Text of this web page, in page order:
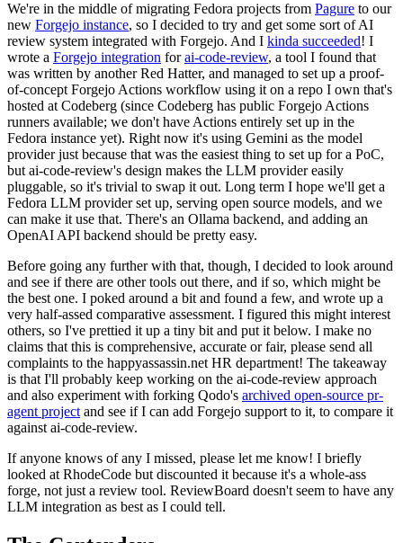
We're in the middle of migrating Fedora projects from Pagure to our
new Forgejo instance, so I decided to try and get some sort of AI
review system integrated with Forgejo. And I kinda succeeded! I
wrote a Forgejo integration forai-code-review, a tool I found that
was written by another Red Hatter, and managed to set up a proof-
of-concept Forgejo Actions workflow using it on a repo I own that's
hosted at Codeberg (since Codeberg has public Forgejo Actions
runners available; we don't have Actions entirely set up in the
Fedora instance yet). Right now it's using Gemini as the model
provider just because that was the easiest thing to set up for a PoC,
but ai-code-review's design makes the LLM provider easily
pluggable, so it's trivial to swap it out. Long term I hope we'll get a
Fedora LLM provider set up, serving open source models, and we
can make it use that. There's an Ollama backend, and adding an
OpenAI API backend should be pretty easy.
Before going any further with that, though, I decided to look around
and see if there are other tools out there, and if so, which might be
the best one. I poked around a bit and found a few, and wrote up a
very half-assed comparative assessment. I figured this might interest
others, so I've prettied it up a tiny bit and put it below. I make no
claims that this is comprehensive, accurate or fair, please send all
complaints to the happyassassin.net HR department! The takeaway
is that I'll probably keep working on the ai-code-review approach
and also experiment with forking Qodo's archived open-source pr-
agent project and see if I can add Forgejo support to it, to compare it
against ai-code-review.
If anyone knows of any I missed, please let me know! I briefly
looked at RhodeCode but discounted it because it's a whole-ass
forge, not just a review tool. ReviewBoard doesn't seem to have any
LLM integration as best as I could tell.